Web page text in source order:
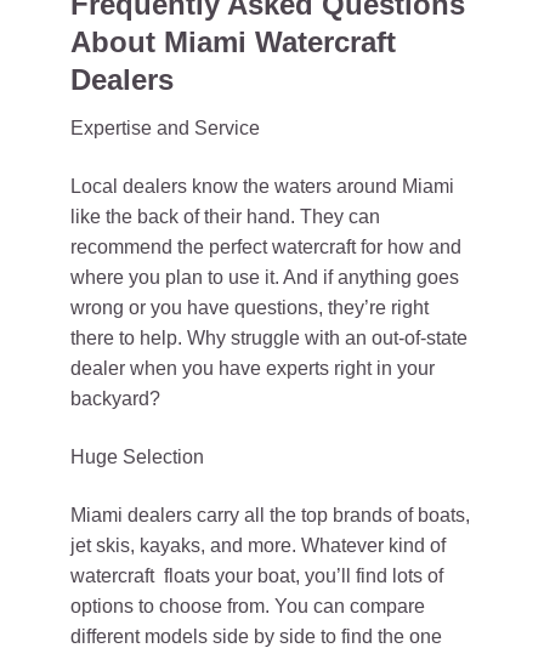
About Miami Watercraft
Dealers
Expertise and Service
Local dealers know the waters around Miami
like the back of their hand. They can
recommend the perfect watercraft for how and
where you plan to use it. And if anything goes
wrong or you have questions, they’re right
there to help. Why struggle with an out-of-state
dealer when you have experts right in your
backyard?
Huge Selection
Miami dealers carry all the top brands of boats,
jet skis, kayaks, and more. Whatever kind of
watercraft floats your boat, you’ll find lots of
options to choose from. You can compare
different models side by side to find the one